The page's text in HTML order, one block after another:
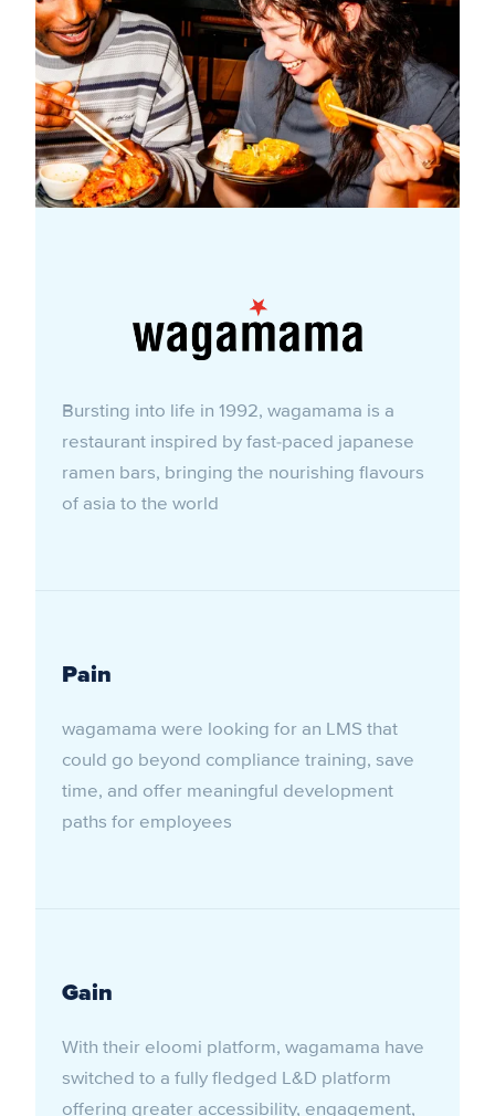
Bursting into life in 1992, wagamama is a
restaurant inspired by fast-paced japanese
ramen bars, bringing the nourishing flavours
of asia to the world
Pain
wagamama were looking for an LMS that
could go beyond compliance training, save
time, and offer meaningful development
paths for employees
Gain
With their eloomi platform, wagamama have
switched to a fully fledged L&D platform
offering greater accessibility, engagement,